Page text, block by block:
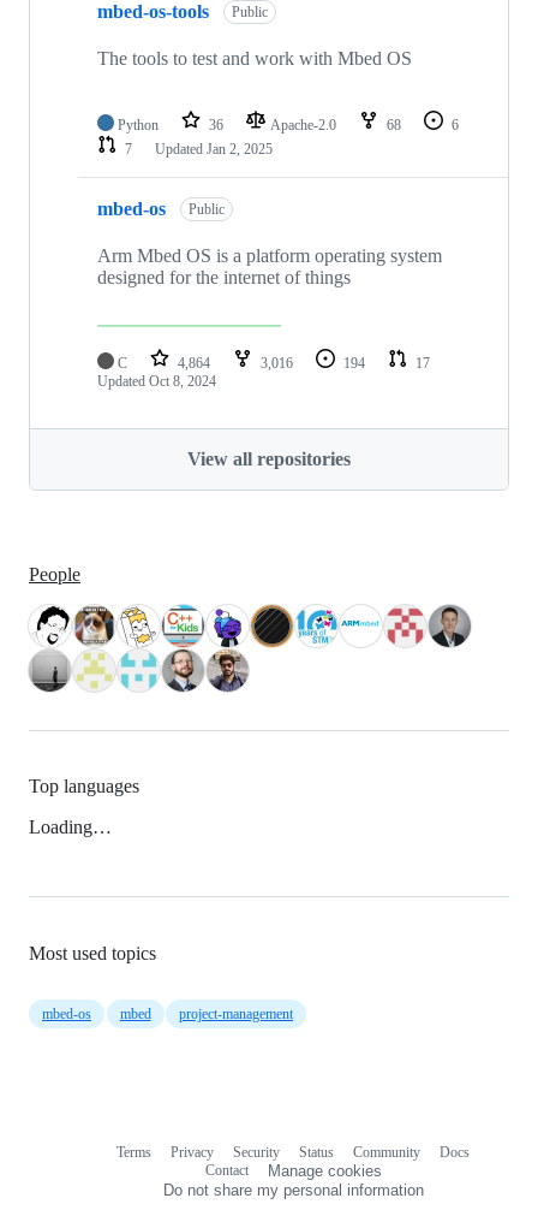
mbed-os-tools Public
The tools to test and work with Mbed OS
Python 36 Apache-2.0 68
6
7
Updated Jan 2, 2025
mbed-os Public
Arm Mbed OS is a platform operating system
designed for the internet of things
C 4,864 3,016 194
17
Updated Oct 8, 2024
View all repositories
People
Top languages
Loading…
Most used topics
mbed-os mbed project-management
Terms Privacy Security Status Community
Docs
Contact
Manage cookies
Do not share my personal information